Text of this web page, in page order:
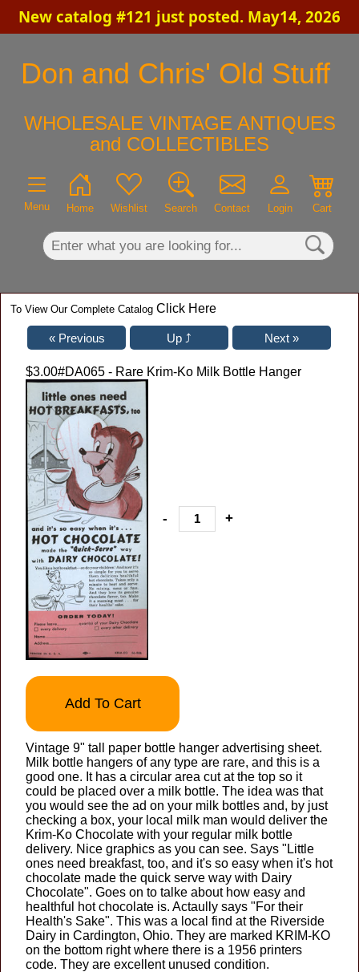
New catalog #121 just posted. May14, 2026
Don and Chris' Old Stuff
WHOLESALE VINTAGE ANTIQUES
and COLLECTIBLES
Menu Home Wishlist Search Contact Login Cart
×
To View Our Complete Catalog Click Here
$3.00#DA065 - Rare Krim-Ko Milk Bottle Hanger
- +
Add To Cart
Vintage 9" tall paper bottle hanger advertising sheet.
Milk bottle hangers of any type are rare, and this is a
good one. It has a circular area cut at the top so it
could be placed over a milk bottle. The idea was that
you would see the ad on your milk bottles and, by just
checking a box, your local milk man would deliver the
Krim-Ko Chocolate with your regular milk bottle
delivery. Nice graphics as you can see. Says "Little
ones need breakfast, too, and it's so easy when it's hot
chocolate made the quick serve way with Dairy
Chocolate". Goes on to talke about how easy and
healthful hot chocolate is. Actaully says "For their
Health's Sake". This was a local find at the Riverside
Dairy in Cardington, Ohio. They are marked KRIM-KO
on the bottom right where there is a 1956 printers
code. They are excellent unused condition.